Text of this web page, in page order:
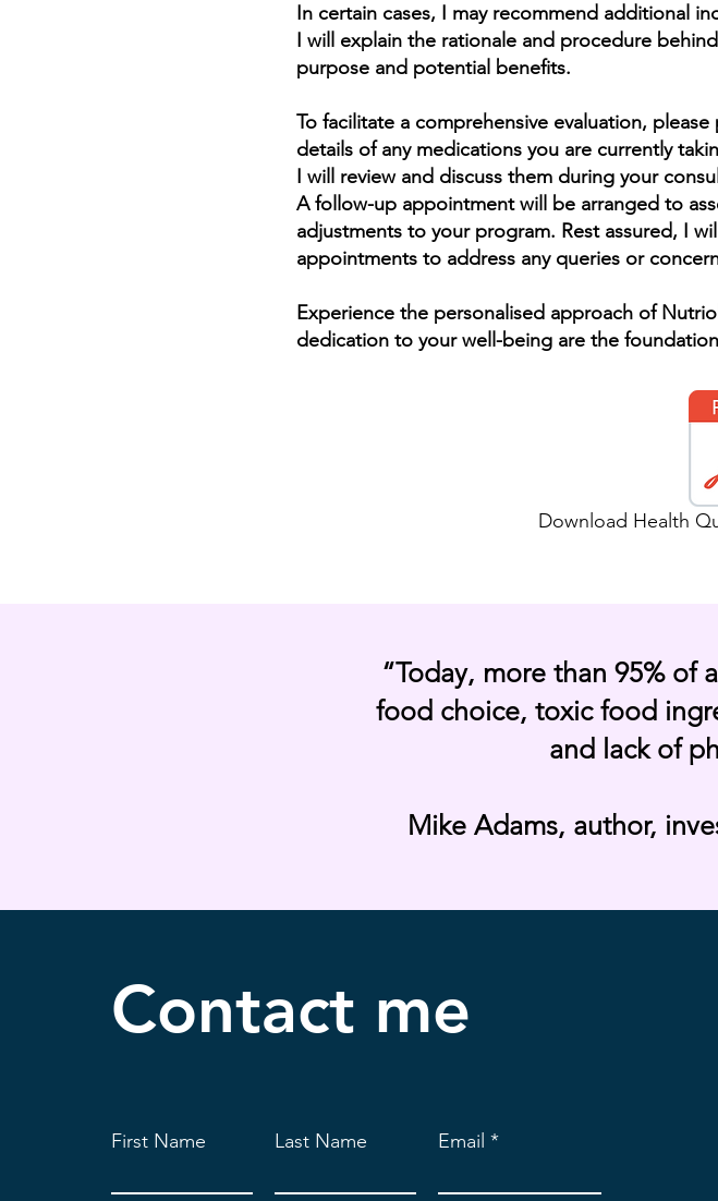
In certain cases, I may recommend additional
I will explain the rationale and procedure
purpose and potential benefits.
To facilitate a comprehensive evaluation,
details of any medications you are currently
I will review and discuss them during your
A follow-up appointment will be arranged to
adjustments to your program. Rest assured, I
appointments to address any queries or
Experience the personalised approach of
dedication to your well-being are the
Download Health
“Today, more than 95% of
food choice, toxic food
and lack of
Mike Adams, author,
Contact me
First Name Last Name Email